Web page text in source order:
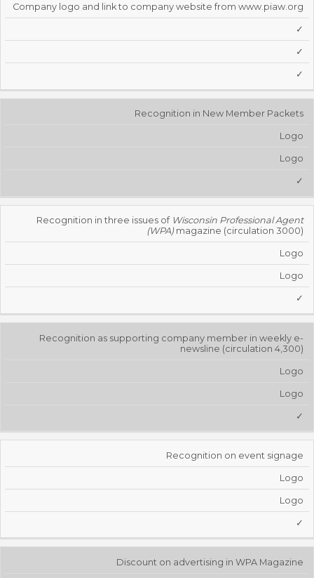
Company logo and link to company website from www.piaw.org
✓
✓
✓
Recognition in New Member Packets
Logo
Logo
✓
Recognition in three issues of Wisconsin Professional Agent
(WPA)magazine (circulation 3000)
Logo
Logo
✓
Recognition as supporting company member in weekly e-
newsline (circulation 4,300)
Logo
Logo
✓
Recognition on event signage
Logo
Logo
✓
Discount on advertising in WPA Magazine